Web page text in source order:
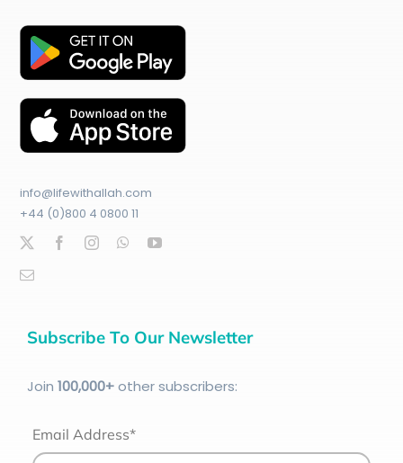
info@lifewithallah.com
+44 (0)800 4 0800 11
Subscribe To Our Newsletter
Join 100,000+other subscribers:
Email Address*